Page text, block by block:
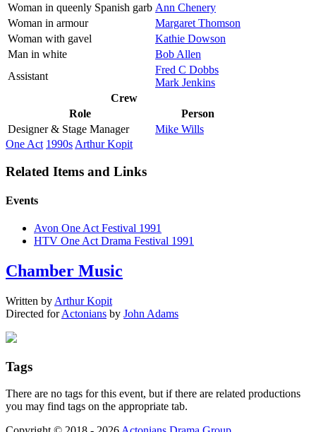
Woman in queenly Spanish garb Ann Chenery
Woman in armour
Margaret Thomson
Woman with gavel
Kathie Dowson
Man in white
Bob Allen
Assistant
Fred C Dobbs
Mark Jenkins
Crew
Role
Person
Designer & Stage Manager
Mike Wills
One Act 1990s Arthur Kopit
Related Items and Links
Events
Avon One Act Festival 1991
HTV One Act Drama Festival 1991
Chamber Music
Written by Arthur Kopit
Directed forActonians by John Adams
Tags
There are no tags for this event, but if there are related productions
you may find tags on the appropriate tab.